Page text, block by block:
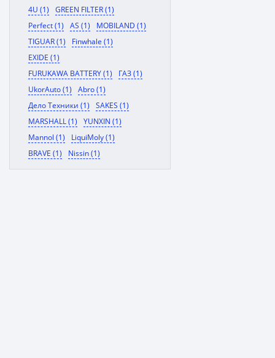
4U (1)
GREEN FILTER (1)
Perfect (1)
AS (1)
MOBILAND (1)
TIGUAR (1)
Finwhale (1)
EXIDE (1)
FURUKAWA BATTERY (1)
ГАЗ (1)
UkorAuto (1)
Abro (1)
Дело Техники (1)
SAKES (1)
MARSHALL (1)
YUNXIN (1)
Mannol (1)
LiquiMoly (1)
BRAVE (1)
Nissin (1)